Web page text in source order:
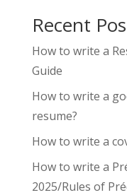
Recent
How to write a
Guide
How to write a
resume?
How to write a
How to write a
2025/Rules of